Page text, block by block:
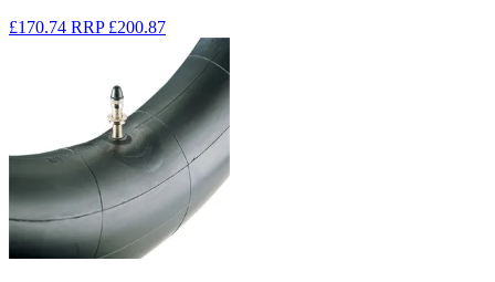
£170.74 RRP £200.87